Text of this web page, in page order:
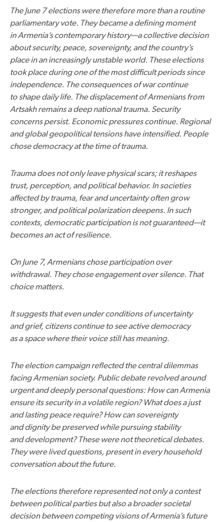
The June 7 elections were therefore more than a routine
parliamentary vote. They became a defining moment
in Armenia’s contemporary history—a collective decision
about security, peace, sovereignty, and the country’s
place in an increasingly unstable world. These elections
took place during one of the most difficult periods since
independence. The consequences of war continue
to shape daily life. The displacement of Armenians from
Artsakh remains a deep national trauma. Security
concerns persist. Economic pressures continue. Regional
and global geopolitical tensions have intensified. People
chose democracy at the time of trauma.
Trauma does not only leave physical scars; it reshapes
trust, perception, and political behavior. In societies
affected by trauma, fear and uncertainty often grow
stronger, and political polarization deepens. In such
contexts, democratic participation is not guaranteed—it
becomes an act of resilience.
On June 7, Armenians chose participation over
withdrawal. They chose engagement over silence. That
choice matters.
It suggests that even under conditions of uncertainty
and grief, citizens continue to see active democracy
as a space where their voice still has meaning.
The election campaign reflected the central dilemmas
facing Armenian society. Public debate revolved around
urgent and deeply personal questions: How can Armenia
ensure its security in a volatile region? What does a just
and lasting peace require? How can sovereignty
and dignity be preserved while pursuing stability
and development? These were not theoretical debates.
They were lived questions, present in every household
conversation about the future.
The elections therefore represented not only a contest
between political parties but also a broader societal
decision between competing visions of Armenia’s future